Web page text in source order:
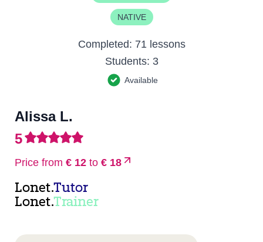
NATIVE
Completed: 71 lessons
Students: 3
Available
Alissa L.
5
Price from € 12 to € 18
Lonet.Tutor
Lonet.Trainer